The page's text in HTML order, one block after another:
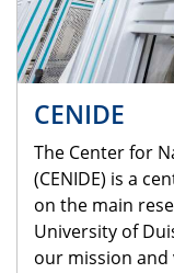
CENIDE
The Center for
(CENIDE) is a
on the main
University of
our mission and